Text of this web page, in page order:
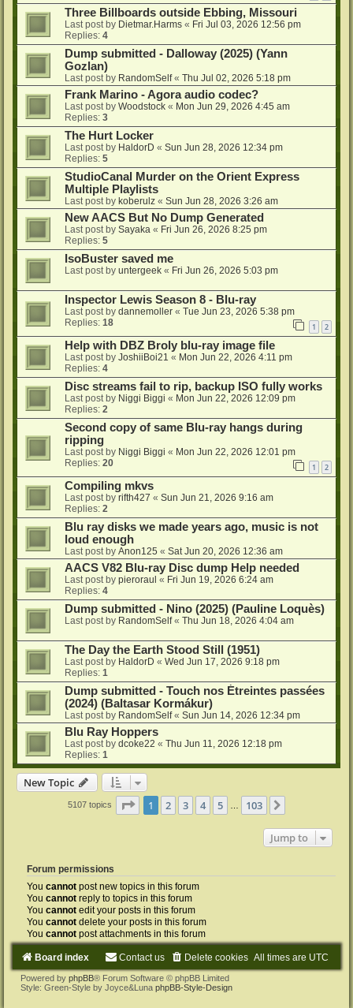
Three Billboards outside Ebbing, Missouri
Last post by Dietmar.Harms « Fri Jul 03, 2026 12:56 pm
Replies: 4
Dump submitted - Dalloway (2025) (Yann
Gozlan)
Last post by RandomSelf« Thu Jul 02, 2026 5:18 pm
Frank Marino - Agora audio codec?
Last post by Woodstock « Mon Jun 29, 2026 4:45 am
Replies: 3
The Hurt Locker
Last post by HaldorD « Sun Jun 28, 2026 12:34 pm
Replies: 5
StudioCanal Murder on the Orient Express
Multiple Playlists
Last post by koberulz « Sun Jun 28, 2026 3:26 am
New AACS But No Dump Generated
Last post by Sayaka « Fri Jun 26, 2026 8:25 pm
Replies: 5
IsoBuster saved me
Last post by untergeek « Fri Jun 26, 2026 5:03 pm
Inspector Lewis Season 8 - Blu-ray
Last post by dannemoller « Tue Jun 23, 2026 5:38 pm
Replies: 18 1 2
Help with DBZ Broly blu-ray image file
Last post by JoshiiBoi21 « Mon Jun 22, 2026 4:11 pm
Replies: 4
Disc streams fail to rip, backup ISO fully works
Last post by Niggi Biggi « Mon Jun 22, 2026 12:09 pm
Replies: 2
Second copy of same Blu-ray hangs during
ripping
Last post by Niggi Biggi « Mon Jun 22, 2026 12:01 pm
Replies: 20 1 2
Compiling mkvs
Last post by rifth427 « Sun Jun 21, 2026 9:16 am
Replies: 2
Blu ray disks we made years ago, music is not
loud enough
Last post by Anon125 « Sat Jun 20, 2026 12:36 am
AACS V82 Blu-ray Disc dump Help needed
Last post by pieroraul « Fri Jun 19, 2026 6:24 am
Replies: 4
Dump submitted - Nino (2025) (Pauline Loquès)
Last post by RandomSelf« Thu Jun 18, 2026 4:04 am
The Day the Earth Stood Still (1951)
Last post by HaldorD « Wed Jun 17, 2026 9:18 pm
Replies: 1
Dump submitted - Touch nos Étreintes passées
(2024) (Baltasar Kormákur)
Last post by RandomSelf« Sun Jun 14, 2026 12:34 pm
Blu Ray Hoppers
Last post by dcoke22 « Thu Jun 11, 2026 12:18 pm
Replies: 1
New Topic
5107 topics Page 1of 103
1 2 3 4 5 103
Jump to
Forum permissions
You cannot post new topics in this forum
You cannot reply to topics in this forum
You cannot edit your posts in this forum
You cannot delete your posts in this forum
You cannot post attachments in this forum
Board index All times are UTC
Delete cookies
Contact us
Powered by phpBB® Forum Software © phpBB Limited
Style: Green-Style by Joyce&Luna phpBB-Style-Design